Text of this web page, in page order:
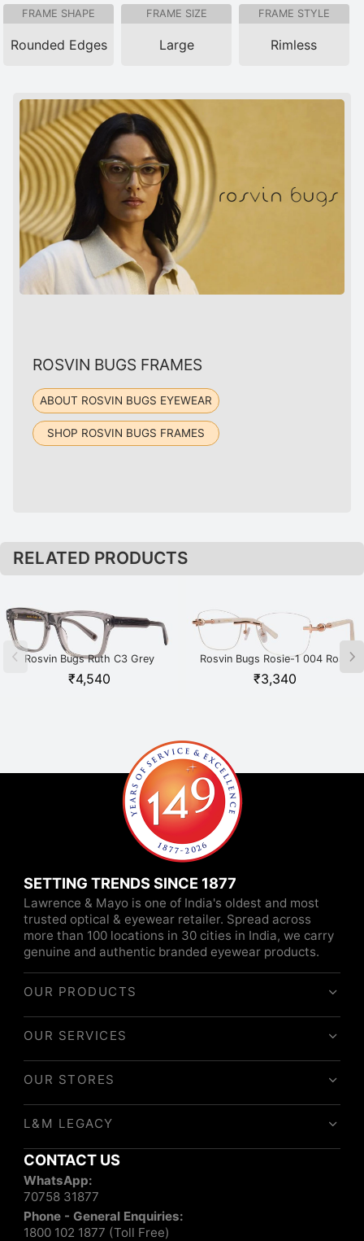
FRAME SHAPE
Rounded Edges
FRAME SIZE
Large
FRAME STYLE
Rimless
ROSVIN BUGS FRAMES
ABOUT ROSVIN BUGS EYEWEAR
SHOP ROSVIN BUGS FRAMES
RELATED PRODUCTS
Rosvin Bugs Ruth C3 Grey
₹4,540
Rosvin Bugs Rosie-1 004 Rose
Gold
₹3,340
SETTING TRENDS SINCE 1877
Lawrence & Mayo is one of India's oldest and most
trusted optical & eyewear retailer. Spread across
more than 100 locations in 30 cities in India, we carry
genuine and authentic branded eyewear products.
OUR PRODUCTS
OUR SERVICES
OUR STORES
L&M LEGACY
CONTACT US
WhatsApp:
70758 31877
Phone - General Enquiries:
1800 102 1877 (Toll Free)